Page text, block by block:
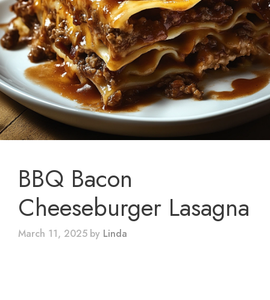
BBQ Bacon
Cheeseburger Lasagna
March 11, 2025 by Linda